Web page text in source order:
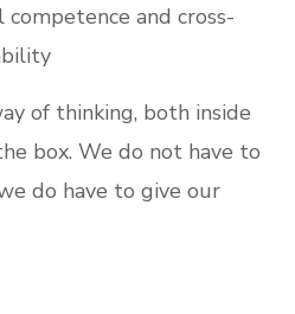
and cross-
of thinking, both inside
box. We do not have to
do have to give our